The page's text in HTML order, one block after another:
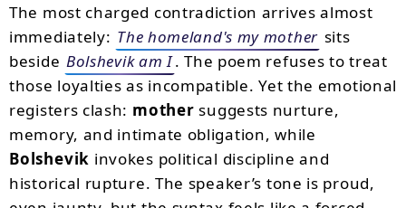
The most charged contradiction arrives almost
immediately: The homeland's my mother sits
beside Bolshevik am I. The poem refuses to treat
those loyalties as incompatible. Yet the emotional
registers clash: mother suggests nurture,
memory, and intimate obligation, while
Bolshevik invokes political discipline and
historical rupture. The speaker’s tone is proud,